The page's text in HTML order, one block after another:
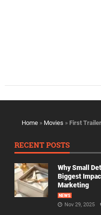
Home » Movies » First
RECENT POSTS
Why Small
Biggest
Marketing
NEWS
Nov 29, 2025